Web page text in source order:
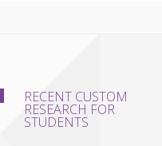
RECENT CUSTOM
RESEARCH FOR
STUDENTS